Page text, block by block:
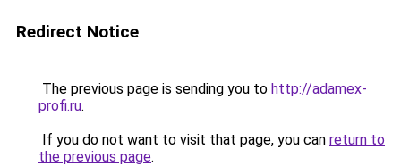
Redirect Notice
The previous page is sending you to http://adamex-
profi.ru.
If you do not want to visit that page, you can return to
the previous page.